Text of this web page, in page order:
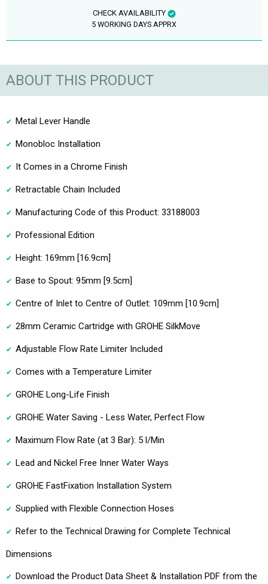
CHECK AVAILABILITY
5 WORKING DAYS APPRX
ABOUT THIS PRODUCT
Metal Lever Handle
Monobloc Installation
It Comes in a Chrome Finish
Retractable Chain Included
Manufacturing Code of this Product: 33188003
Professional Edition
Height: 169mm [16.9cm]
Base to Spout: 95mm [9.5cm]
Centre of Inlet to Centre of Outlet: 109mm [10.9cm]
28mm Ceramic Cartridge with GROHE SilkMove
Adjustable Flow Rate Limiter Included
Comes with a Temperature Limiter
GROHE Long-Life Finish
GROHE Water Saving - Less Water, Perfect Flow
Maximum Flow Rate (at 3 Bar): 5 l/Min
Lead and Nickel Free Inner Water Ways
GROHE FastFixation Installation System
Supplied with Flexible Connection Hoses
Refer to the Technical Drawing for Complete Technical
Dimensions
Download the Product Data Sheet & Installation PDF from the